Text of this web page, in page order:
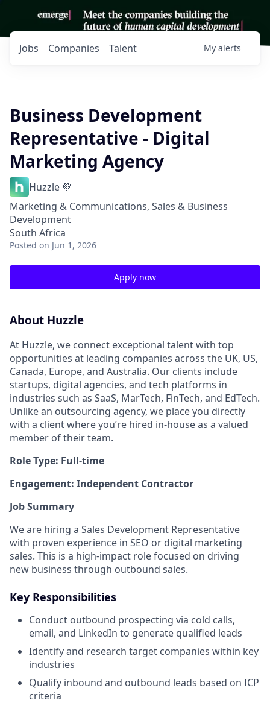
Jobs Companies Talent My alerts
Business Development
Representative - Digital
Marketing Agency
Huzzle 💚
Marketing & Communications, Sales & Business
Development
South Africa
Posted on Jun 1, 2026
Apply now
About Huzzle
At Huzzle, we connect exceptional talent with top
opportunities at leading companies across the UK, US,
Canada, Europe, and Australia. Our clients include
startups, digital agencies, and tech platforms in
industries such as SaaS, MarTech, FinTech, and EdTech.
Unlike an outsourcing agency, we place you directly
with a client where you’re hired in-house as a valued
member of their team.
Role Type: Full-time
Engagement: Independent Contractor
Job Summary
We are hiring a Sales Development Representative
with proven experience in SEO or digital marketing
sales. This is a high-impact role focused on driving
new business through outbound sales.
Key Responsibilities
Conduct outbound prospecting via cold calls,
email, and LinkedIn to generate qualified leads
Identify and research target companies within key
industries
Qualify inbound and outbound leads based on ICP
criteria